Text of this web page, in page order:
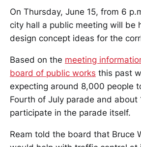
On Thursday, June 15, from 6
city hall a public meeting will be
design concept ideas for the
Based on the meeting
board of public works this past
expecting around 8,000 people
Fourth of July parade and about
participate in the parade itself.
Ream told the board that Bruce